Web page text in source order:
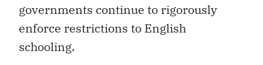
governments continue to rigorously
enforce restrictions to English
schooling.